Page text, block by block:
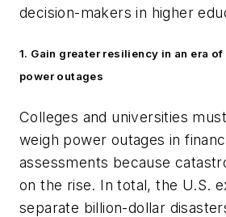
decision-makers in higher
1. Gain greater resiliency in an era
power outages
Colleges and universities
weigh power outages in
assessments because
on the rise. In total, the U.S.
separate billion-dollar